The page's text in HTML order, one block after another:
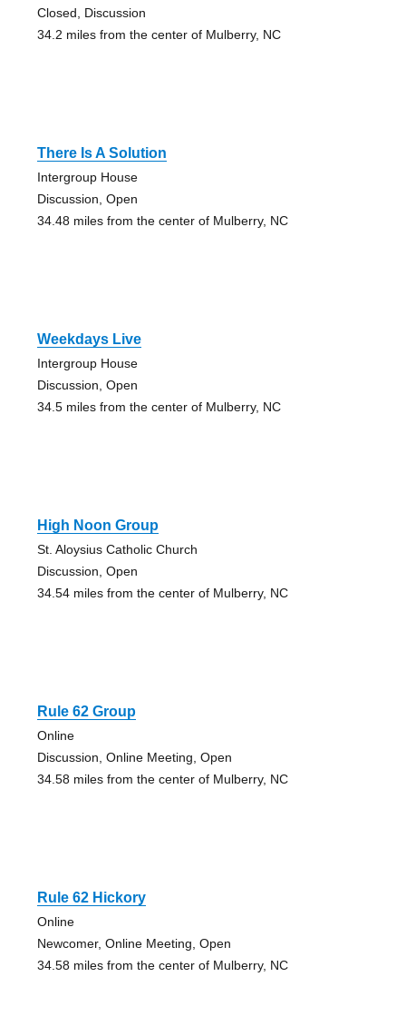
Closed, Discussion
34.2 miles from the center of Mulberry, NC
There Is A Solution
Intergroup House
Discussion, Open
34.48 miles from the center of Mulberry, NC
Weekdays Live
Intergroup House
Discussion, Open
34.5 miles from the center of Mulberry, NC
High Noon Group
St. Aloysius Catholic Church
Discussion, Open
34.54 miles from the center of Mulberry, NC
Rule 62 Group
Online
Discussion, Online Meeting, Open
34.58 miles from the center of Mulberry, NC
Rule 62 Hickory
Online
Newcomer, Online Meeting, Open
34.58 miles from the center of Mulberry, NC